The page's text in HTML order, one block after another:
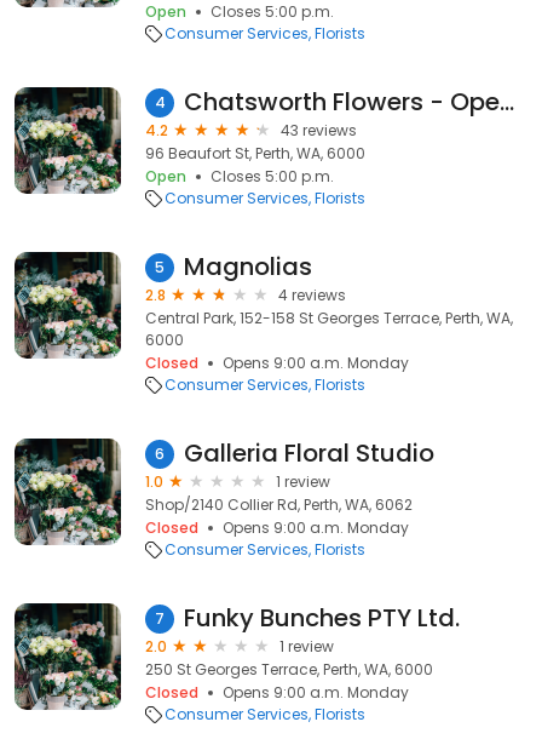
Open
Closes 5:00 p.m.
Consumer Services Florists
4 Chatsworth Flowers - Open by appointment
4.2
43 reviews
96 Beaufort St, Perth, WA, 6000
Open
Closes 5:00 p.m.
Consumer Services Florists
5 Magnolias
2.8
4 reviews
Central Park, 152-158 St Georges Terrace, Perth, WA,
6000
Closed
Opens 9:00 a.m. Monday
Consumer Services Florists
6 Galleria Floral Studio
1.0
1 review
Shop/2140 Collier Rd, Perth, WA, 6062
Closed
Opens 9:00 a.m. Monday
Consumer Services Florists
7 Funky Bunches PTY Ltd.
2.0
1 review
250 St Georges Terrace, Perth, WA, 6000
Closed
Opens 9:00 a.m. Monday
Consumer Services Florists